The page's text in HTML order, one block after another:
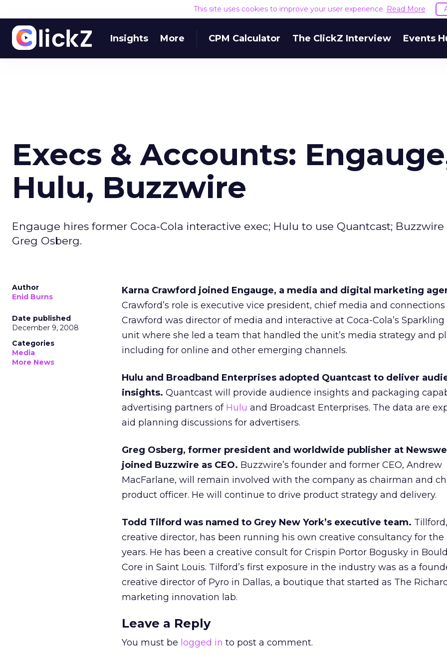
This site uses cookies to improve your user experience. Read More
Insights More CPM Calculator The ClickZ Interview Events
Execs & Accounts:
Hulu, Buzzwire
Engauge hires former Coca-Cola interactive exec; Hulu to use Quantcast; Buzzwire
Greg Osberg.
Author
Enid Burns
Date published
December 9, 2008
Categories
Media
More News
Karna Crawford joined Engauge, a media and digital marketing
Crawford’s role is executive vice president, chief media and connections
Crawford was director of media and interactive at Coca-Cola’s Sparkling
unit where she led a team that handled the unit’s media strategy and
including for online and other emerging channels.
Hulu and Broadband Enterprises adopted Quantcast to deliver
insights. Quantcast will provide audience insights and packaging
advertising partners of Hulu and Broadcast Enterprises. The data are
aid planning discussions for advertisers.
Greg Osberg, former president and worldwide publisher at
joined Buzzwire as CEO. Buzzwire’s founder and former CEO, Andrew
MacFarlane, will remain involved with the company as chairman and
product officer. He will continue to drive product strategy and delivery.
Todd Tilford was named to Grey New York’s executive team.
creative director, has been running his own creative consultancy for the
years. He has been a creative consult for Crispin Portor Bogusky in
Core in Saint Louis. Tilford’s first exposure in the industry was as a
creative director of Pyro in Dallas, a boutique that started as The
marketing innovation lab.
Leave a Reply
You must be logged in to post a comment.